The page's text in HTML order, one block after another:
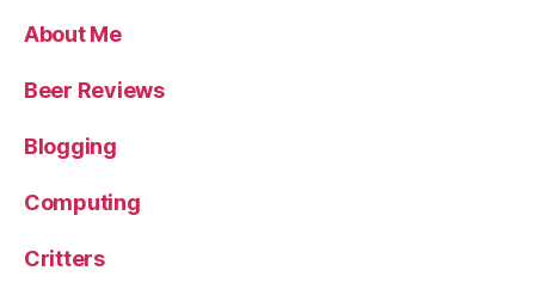
About Me
Beer Reviews
Blogging
Computing
Critters